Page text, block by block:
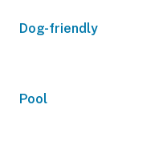
Dog-friendly
Pool